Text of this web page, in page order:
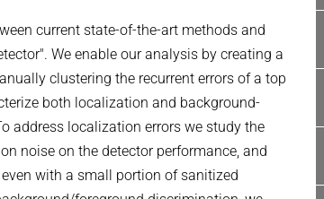
current state-of-the-art methods and
We enable our analysis by creating a
clustering the recurrent errors of a top
both localization and background-
address localization errors we study the
noise on the detector performance, and
with a small portion of sanitized